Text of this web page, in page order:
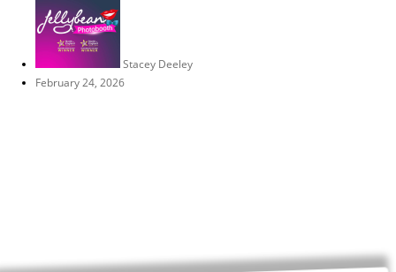
Stacey Deeley
February 24, 2026